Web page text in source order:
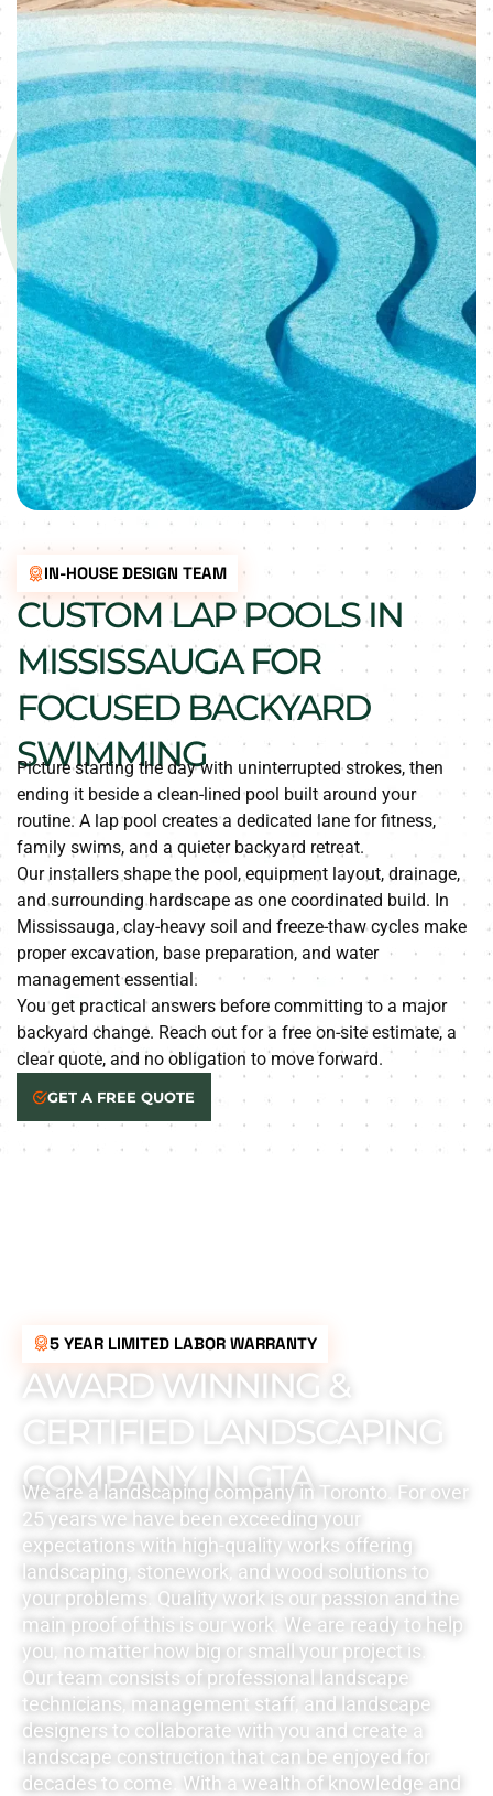
IN-HOUSE DESIGN TEAM
CUSTOM LAP POOLS IN
MISSISSAUGA FOR
FOCUSED BACKYARD
SWIMMING
Picture starting the day with uninterrupted strokes, then
ending it beside a clean-lined pool built around your
routine. A lap pool creates a dedicated lane for fitness,
family swims, and a quieter backyard retreat.
Our installers shape the pool, equipment layout, drainage,
and surrounding hardscape as one coordinated build. In
Mississauga, clay-heavy soil and freeze-thaw cycles make
proper excavation, base preparation, and water
management essential.
You get practical answers before committing to a major
backyard change. Reach out for a free on-site estimate, a
clear quote, and no obligation to move forward.
GET A FREE QUOTE
5 YEAR LIMITED LABOR WARRANTY
AWARD WINNING &
CERTIFIED LANDSCAPING
COMPANY IN GTA
We are a landscaping company in Toronto. For over
25 years we have been exceeding your
expectations with high-quality works offering
landscaping, stonework, and wood solutions to
your problems. Quality work is our passion and the
main proof of this is our work. We are ready to help
you, no matter how big or small your project is.
Our team consists of professional landscape
technicians, management staff, and landscape
designers to collaborate with you and create a
landscape construction that can be enjoyed for
decades to come. With a wealth of knowledge and